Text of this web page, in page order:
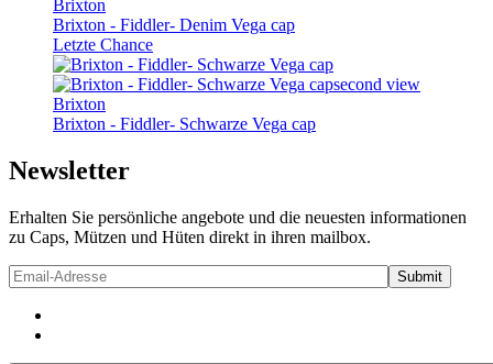
Brixton
Brixton - Fiddler- Denim Vega cap
Letzte Chance
Brixton
Brixton - Fiddler- Schwarze Vega cap
Newsletter
Erhalten Sie persönliche angebote und die neuesten informationen
zu Caps, Mützen und Hüten direkt in ihren mailbox.